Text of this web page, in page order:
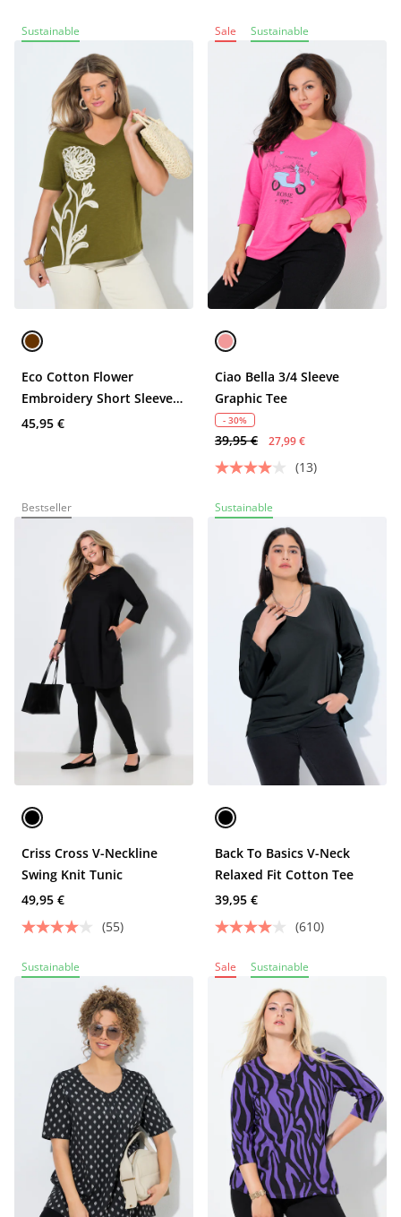
Sustainable
Eco Cotton Flower
Embroidery Short Sleeve
Tee
45,95 €
Sale Sustainable
Ciao Bella 3/4 Sleeve
Graphic Tee
- 30%
39,95 € 27,99 €
(13)
Bestseller
Criss Cross V-Neckline
Swing Knit Tunic
49,95 €
(55)
Sustainable
Back To Basics V-Neck
Relaxed Fit Cotton Tee
39,95 €
(610)
Sustainable Sale Sustainable